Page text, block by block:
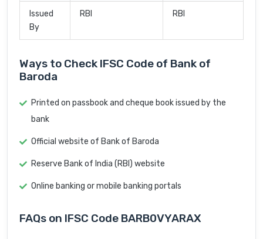
Issued
By
RBI RBI
Ways to Check IFSC Code of Bank of
Baroda
Printed on passbook and cheque book issued by the
bank
Official website of Bank of Baroda
Reserve Bank of India (RBI) website
Online banking or mobile banking portals
FAQs on IFSC Code BARB0VYARAX